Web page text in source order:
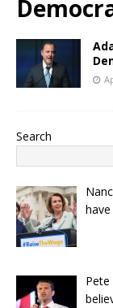
Search